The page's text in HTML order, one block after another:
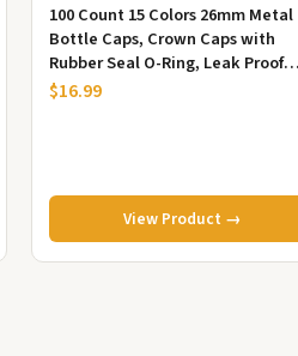
100 Count 15 Colors 26mm Metal
Bottle Caps, Crown Caps with
Rubber Seal O-Ring, Leak Proof
Bottle Lids for Homebrew Glass ...
$16.99
View Product →